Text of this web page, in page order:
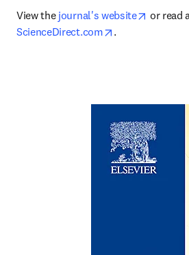
View the journal's website opens
ScienceDirect.com
opens in new
.